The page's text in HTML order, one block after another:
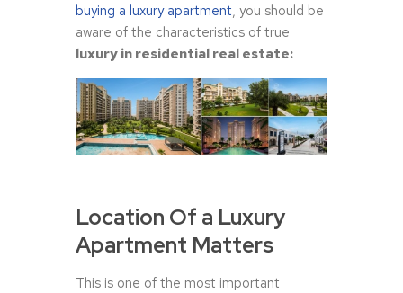
buying a luxury apartment, you should be
aware of the characteristics of true
luxury in residential real estate:
Location Of a Luxury
Apartment Matters
This is one of the most important